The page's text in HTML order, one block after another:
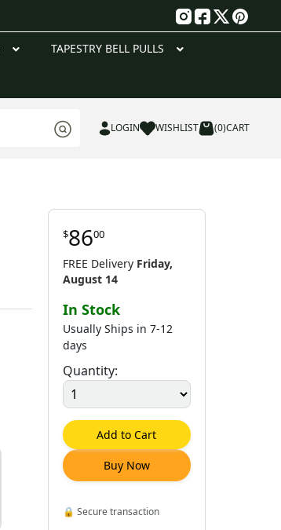
TAPESTRY BELL PULLS
LOGIN WISHLIST (0)CART
$8600
FREE Delivery Friday,
August 14
In Stock
Usually Ships in 7-12
days
Quantity:
Add to Cart
Buy Now
🔒 Secure transaction